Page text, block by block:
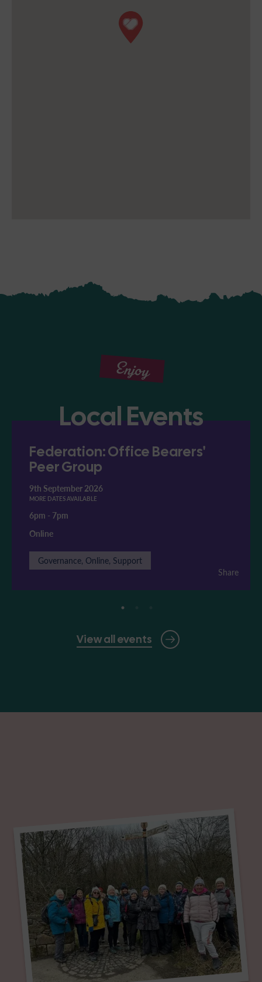
Enjoy
Local Events
View all events
Federation: Office Bearers'
Peer Group
9th September 2026
MORE DATES AVAILABLE
6pm - 7pm
Online
Governance, Online, Support
Share